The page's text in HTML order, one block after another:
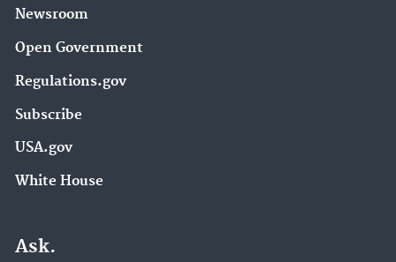
Newsroom
Open Government
Regulations.gov
Subscribe
USA.gov
White House
Ask.